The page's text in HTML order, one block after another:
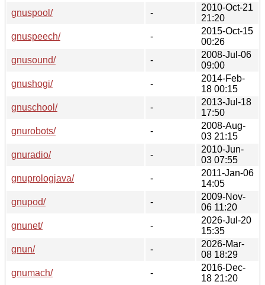
gnuspool/
-
2010-Oct-21
21:20
gnuspeech/
-
2015-Oct-15
00:26
gnusound/
-
2008-Jul-06
09:00
gnushogi/
-
2014-Feb-
18 00:15
gnuschool/
-
2013-Jul-18
17:50
gnurobots/
-
2008-Aug-
03 21:15
gnuradio/
-
2010-Jun-
03 07:55
gnuprologjava/
-
2011-Jan-06
14:05
gnupod/
-
2009-Nov-
06 11:20
gnunet/
-
2026-Jul-20
15:35
gnun/
-
2026-Mar-
08 18:29
gnumach/
-
2016-Dec-
18 21:20